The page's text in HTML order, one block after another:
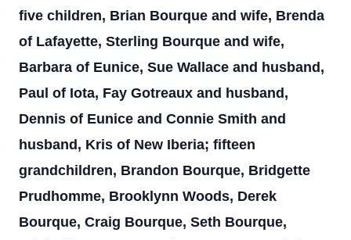
five children, Brian Bourque and wife, Brenda
of Lafayette, Sterling Bourque and wife,
Barbara of Eunice, Sue Wallace and husband,
Paul of Iota, Fay Gotreaux and husband,
Dennis of Eunice and Connie Smith and
husband, Kris of New Iberia; fifteen
grandchildren, Brandon Bourque, Bridgette
Prudhomme, Brooklynn Woods, Derek
Bourque, Craig Bourque, Seth Bourque,